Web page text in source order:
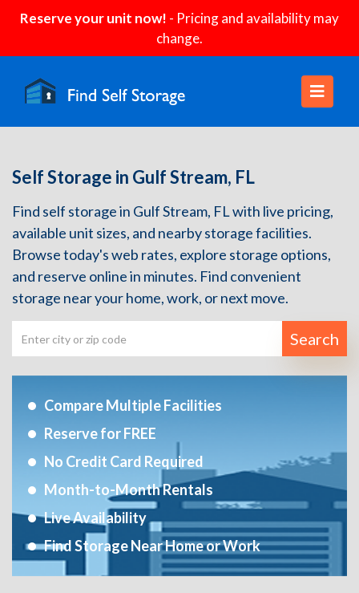
Reserve your unit now! - Pricing and availability may
change.
Self Storage in Gulf Stream, FL
Find self storage in Gulf Stream, FL with live pricing,
available unit sizes, and nearby storage facilities.
Browse today's web rates, explore storage options,
and reserve online in minutes. Find convenient
storage near your home, work, or next move.
Search
Compare Multiple Facilities
Reserve for FREE
No Credit Card Required
Month-to-Month Rentals
Live Availability
Find Storage Near Home or Work